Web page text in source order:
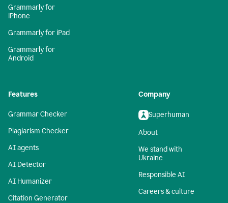
Grammarly for
iPhone
Grammarly for iPad
Grammarly for
Android
Features
Grammar Checker
Plagiarism Checker
AI agents
AI Detector
AI Humanizer
Citation Generator
Company
Superhuman
About
We stand with
Ukraine
Responsible AI
Careers & culture